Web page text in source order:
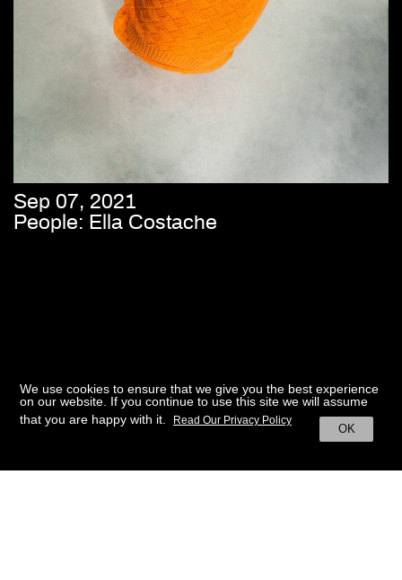
Sep 07, 2021
People: Ella Costache
We use cookies to ensure that we give you the best experience
on our website. If you continue to use this site we will assume
that you are happy with it.
OK
Read Our Privacy Policy